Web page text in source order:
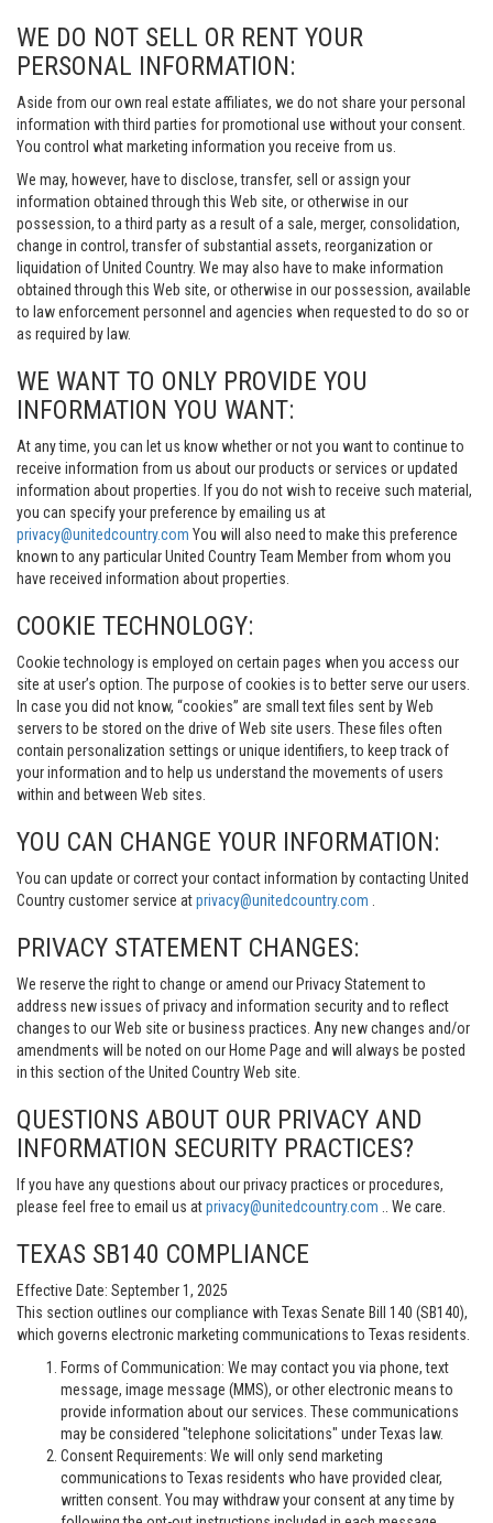
WE DO NOT SELL OR RENT YOUR
PERSONAL INFORMATION:
Aside from our own real estate affiliates, we do not share your personal
information with third parties for promotional use without your consent.
You control what marketing information you receive from us.
We may, however, have to disclose, transfer, sell or assign your
information obtained through this Web site, or otherwise in our
possession, to a third party as a result of a sale, merger, consolidation,
change in control, transfer of substantial assets, reorganization or
liquidation of United Country. We may also have to make information
obtained through this Web site, or otherwise in our possession, available
to law enforcement personnel and agencies when requested to do so or
as required by law.
WE WANT TO ONLY PROVIDE YOU
INFORMATION YOU WANT:
At any time, you can let us know whether or not you want to continue to
receive information from us about our products or services or updated
information about properties. If you do not wish to receive such material,
you can specify your preference by emailing us at
privacy@unitedcountry.com You will also need to make this preference
known to any particular United Country Team Member from whom you
have received information about properties.
COOKIE TECHNOLOGY:
Cookie technology is employed on certain pages when you access our
site at user’s option. The purpose of cookies is to better serve our users.
In case you did not know, “cookies” are small text files sent by Web
servers to be stored on the drive of Web site users. These files often
contain personalization settings or unique identifiers, to keep track of
your information and to help us understand the movements of users
within and between Web sites.
YOU CAN CHANGE YOUR INFORMATION:
You can update or correct your contact information by contacting United
Country customer service atprivacy@unitedcountry.com
PRIVACY STATEMENT CHANGES:
We reserve the right to change or amend our Privacy Statement to
address new issues of privacy and information security and to reflect
changes to our Web site or business practices. Any new changes and/or
amendments will be noted on our Home Page and will always be posted
in this section of the United Country Web site.
QUESTIONS ABOUT OUR PRIVACY AND
INFORMATION SECURITY PRACTICES?
If you have any questions about our privacy practices or procedures,
please feel free to email us atprivacy@unitedcountry.com .. We care.
TEXAS SB140 COMPLIANCE
Effective Date: September 1, 2025
This section outlines our compliance with Texas Senate Bill 140 (SB140),
which governs electronic marketing communications to Texas residents.
Forms of Communication: We may contact you via phone, text
message, image message (MMS), or other electronic means to
provide information about our services. These communications
may be considered "telephone solicitations" under Texas law.
Consent Requirements: We will only send marketing
communications to Texas residents who have provided clear,
written consent. You may withdraw your consent at any time by